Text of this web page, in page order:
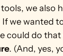
we also
we wanted
could do
. (And, yes,